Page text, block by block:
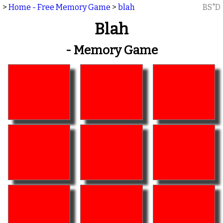
> Home - Free Memory Game > blah BS"D
Blah
- Memory Game